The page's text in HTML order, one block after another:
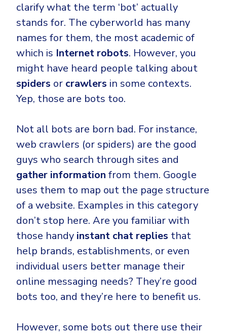
clarify what the term ‘bot’ actually
stands for. The cyberworld has many
names for them, the most academic of
which is Internet robots. However, you
might have heard people talking about
spiders or crawlers in some contexts.
Yep, those are bots too.
Not all bots are born bad. For instance,
web crawlers (or spiders) are the good
guys who search through sites and
gather information from them. Google
uses them to map out the page structure
of a website. Examples in this category
don’t stop here. Are you familiar with
those handy instant chat replies that
help brands, establishments, or even
individual users better manage their
online messaging needs? They’re good
bots too, and they’re here to benefit us.
However, some bots out there use their